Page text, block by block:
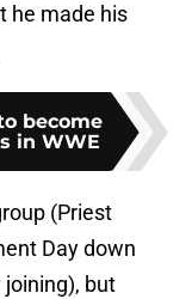
he made his
become
in WWE
(Priest
Day down
but